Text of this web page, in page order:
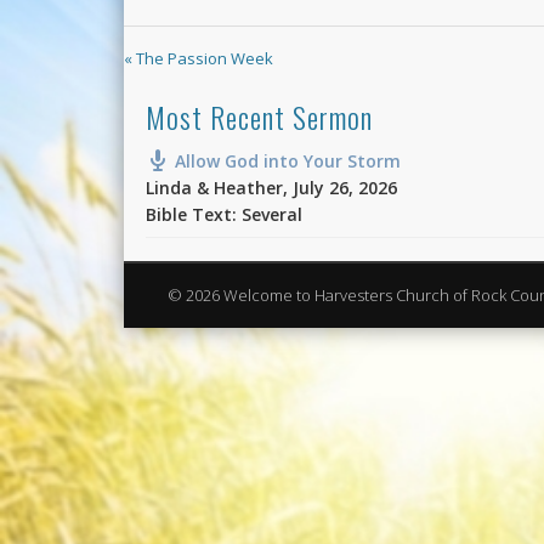
« The Passion Week
Most Recent Sermon
Allow God into Your Storm
Linda & Heather, July 26, 2026
Bible Text: Several
© 2026 Welcome to Harvesters Church of Rock